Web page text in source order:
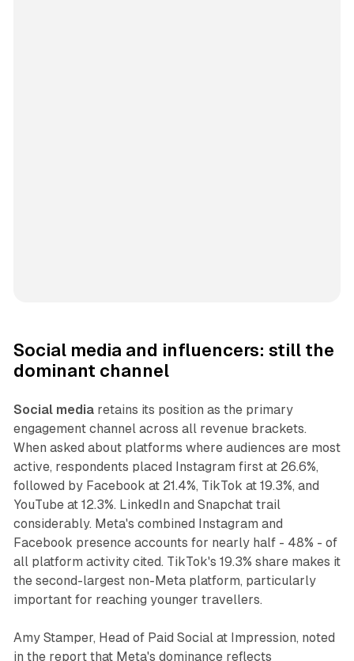
Social media and influencers: still the
dominant channel
Social mediaretains its position as the primary
engagement channel across all revenue brackets.
When asked about platforms where audiences are most
active, respondents placed Instagram first at 26.6%,
followed by Facebook at 21.4%, TikTok at 19.3%, and
YouTube at 12.3%. LinkedIn and Snapchat trail
considerably. Meta's combined Instagram and
Facebook presence accounts for nearly half - 48% - of
all platform activity cited. TikTok's 19.3% share makes it
the second-largest non-Meta platform, particularly
important for reaching younger travellers.
Amy Stamper, Head of Paid Social at Impression, noted
in the report that Meta's dominance reflects